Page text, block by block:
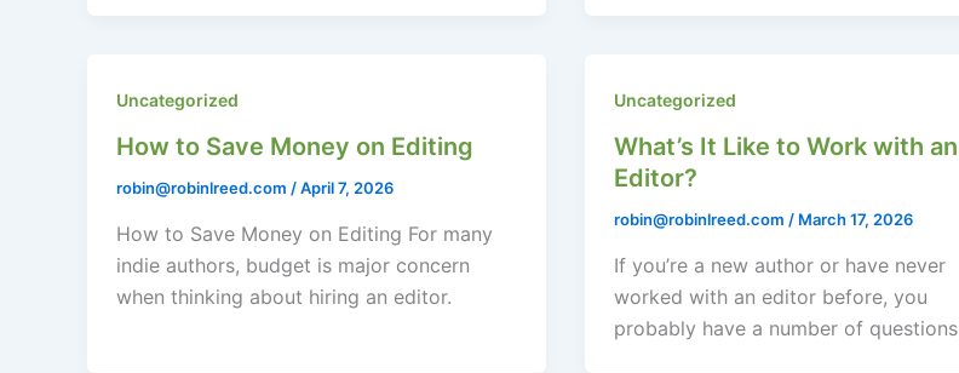
Uncategorized
How to Save Money on Editing
robin@robinlreed.com /April 7, 2026
How to Save Money on Editing For many
indie authors, budget is major concern
when thinking about hiring an editor.
Uncategorized
What’s It Like to Work with an
Editor?
robin@robinlreed.com / March 17, 2026
If you’re a new author or have never
worked with an editor before, you
probably have a number of questions